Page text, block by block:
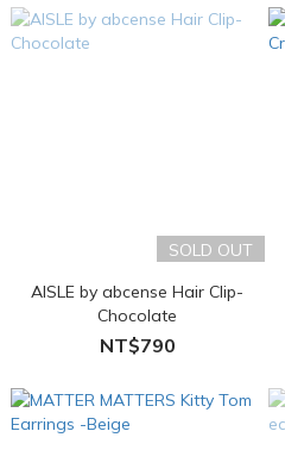
SOLD OUT
AISLE by abcense Hair Clip-
Chocolate
NT$790